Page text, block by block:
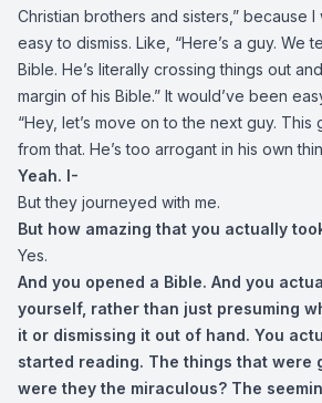
Christian brothers and sisters,” because
easy to dismiss. Like, “Here’s a guy. We
Bible. He’s literally crossing things out
margin of his Bible.” It would’ve been
“Hey, let’s move on to the next guy. This
from that. He’s too arrogant in his own
Yeah. I-
But they journeyed with me.
But how amazing that you actually
Yes.
And you opened a Bible. And you
yourself, rather than just presuming
it or dismissing it out of hand. You
started reading. The things that were
were they the miraculous? The